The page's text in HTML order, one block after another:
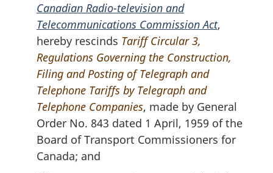
Canadian Radio-television and
Telecommunications Commission Act,
hereby rescinds Tariff Circular 3,
Regulations Governing the Construction,
Filing and Posting of Telegraph and
Telephone Tariffs by Telegraph and
Telephone Companies, made by General
Order No. 843 dated 1 April, 1959 of the
Board of Transport Commissioners for
Canada; and